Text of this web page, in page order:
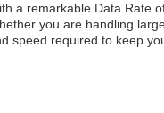
a remarkable Data Rate
you are handling
speed required to keep